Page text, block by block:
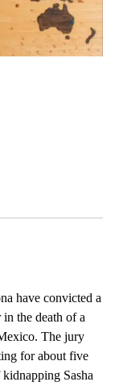
have convicted a
the death of a
The jury
for about five
Sasha